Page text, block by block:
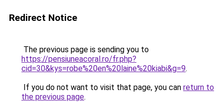
Redirect Notice
The previous page is sending you to
https://pensiuneacoral.ro/fr.php?
cid=30&kys=robe%20en%20laine%20kiabi&g=9.
If you do not want to visit that page, you can return to
the previous page.